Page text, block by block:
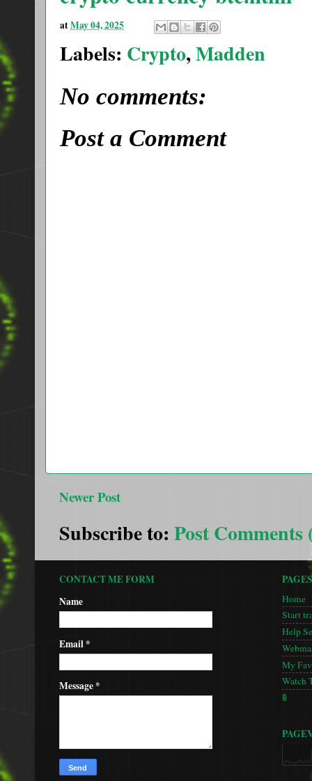
atMay 04, 2025
Labels: Crypto,Madden
No comments:
Post a Comment
Newer Post
Subscribe to: Post Comments
CONTACT ME FORM
Name
Email*
Message*
PAGES
Home
Start
Help
My
Watch
🚦